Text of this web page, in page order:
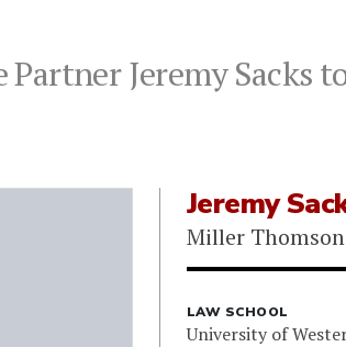
Jeremy Sacks
Jeremy
Miller Thomson
LAW SCHOOL
University of